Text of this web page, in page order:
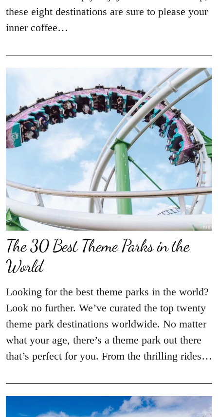
these eight destinations are sure to please your
inner coffee…
The 30 Best Theme Parks in the
World
Looking for the best theme parks in the world?
Look no further. We’ve curated the top twenty
theme park destinations worldwide. No matter
what your age, there’s a theme park out there
that’s perfect for you. From the thrilling rides…